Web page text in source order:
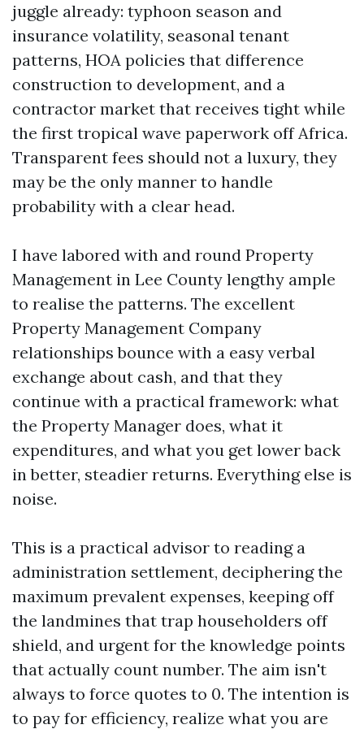
juggle already: typhoon season and
insurance volatility, seasonal tenant
patterns, HOA policies that difference
construction to development, and a
contractor market that receives tight while
the first tropical wave paperwork off Africa.
Transparent fees should not a luxury, they
may be the only manner to handle
probability with a clear head.
I have labored with and round Property
Management in Lee County lengthy ample
to realise the patterns. The excellent
Property Management Company
relationships bounce with a easy verbal
exchange about cash, and that they
continue with a practical framework: what
the Property Manager does, what it
expenditures, and what you get lower back
in better, steadier returns. Everything else is
noise.
This is a practical advisor to reading a
administration settlement, deciphering the
maximum prevalent expenses, keeping off
the landmines that trap householders off
shield, and urgent for the knowledge points
that actually count number. The aim isn't
always to force quotes to 0. The intention is
to pay for efficiency, realize what you are